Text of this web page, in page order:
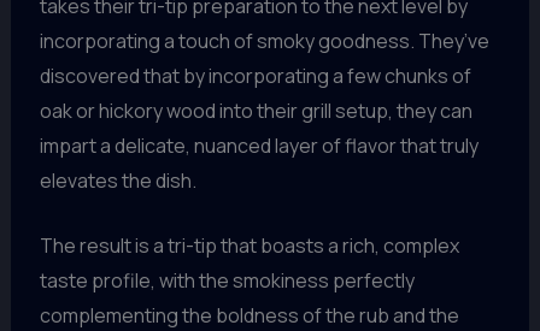
takes their tri-tip preparation to the next level by
incorporating a touch of smoky goodness. They’ve
discovered that by incorporating a few chunks of
oak or hickory wood into their grill setup, they can
impart a delicate, nuanced layer of flavor that truly
elevates the dish.
The result is a tri-tip that boasts a rich, complex
taste profile, with the smokiness perfectly
complementing the boldness of the rub and the